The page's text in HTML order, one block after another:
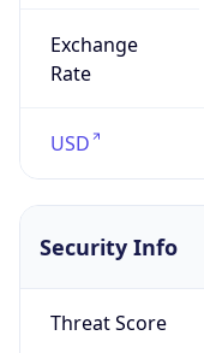
Exchange
Rate
USD
Security Info
Threat Score